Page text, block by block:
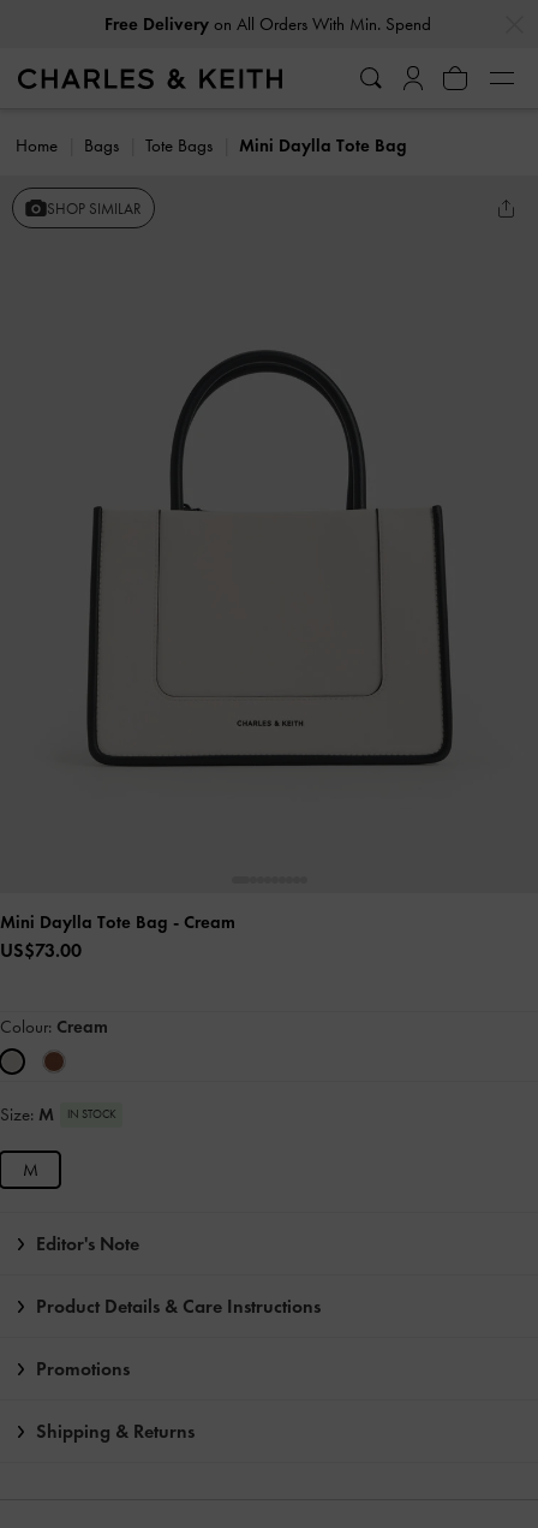
Free Deliveryon All Orders With Min. Spend
Home Bags Tote Bags Mini Daylla Tote Bag
SHOP SIMILAR
Mini Daylla Tote Bag - Cream
US$73.00
Colour: Cream
Size: M IN STOCK
M
Editor's Note
Product Details & Care Instructions
Promotions
Shipping & Returns